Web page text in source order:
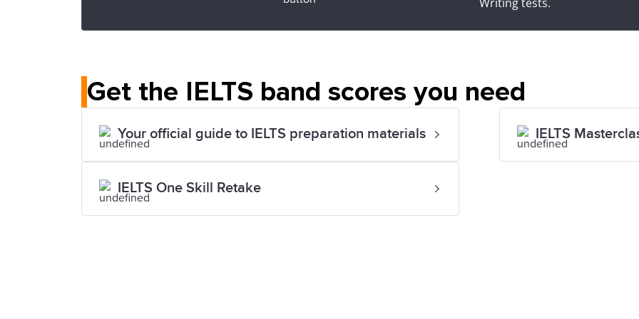
Get the IELTS band scores you need
Your official guide to IELTS preparation materials IELTS
IELTS One Skill Retake